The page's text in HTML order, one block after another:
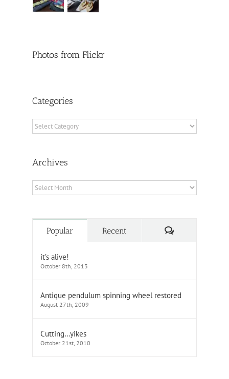
Photos from Flickr
Categories
Categories
Archives
Archives
Popular Recent Comments
it’s alive!
October 8th, 2013
Antique pendulum spinning wheel restored
August 27th, 2009
Cutting…yikes
October 21st, 2010